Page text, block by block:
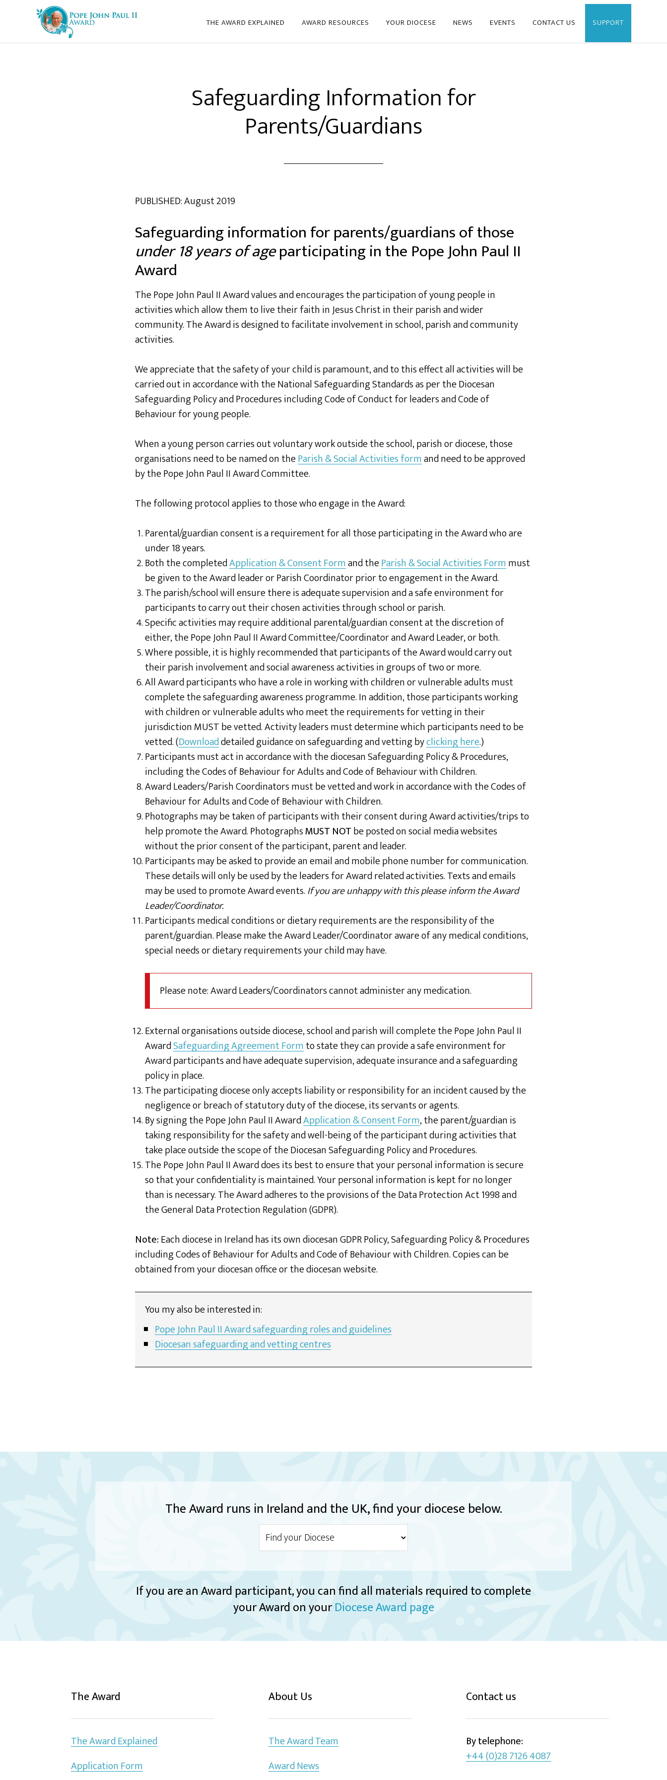
THE AWARD EXPLAINED AWARD RESOURCES YOUR DIOCESE NEWS EVENTS CONTACT US SUPPORT
Safeguarding Information for
Parents/Guardians
PUBLISHED: August 2019
Safeguarding information for parents/guardians of those
under 18 years of ageparticipating in the Pope John Paul II
Award
The Pope John Paul II Award values and encourages the participation of young people in
activities which allow them to live their faith in Jesus Christ in their parish and wider
community. The Award is designed to facilitate involvement in school, parish and community
activities.
We appreciate that the safety of your child is paramount, and to this effect all activities will be
carried out in accordance with the National Safeguarding Standards as per the Diocesan
Safeguarding Policy and Procedures including Code of Conduct for leaders and Code of
Behaviour for young people.
When a young person carries out voluntary work outside the school, parish or diocese, those
organisations need to be named on theParish & Social Activities formand need to be approved
by the Pope John Paul II Award Committee.
The following protocol applies to those who engage in the Award:
Parental/guardian consent is a requirement for all those participating in the Award who are
under 18 years.
Both the completedApplication & Consent Formand theParish & Social Activities Formmust
be given to the Award leader or Parish Coordinator prior to engagement in the Award.
The parish/school will ensure there is adequate supervision and a safe environment for
participants to carry out their chosen activities through school or parish.
Specific activities may require additional parental/guardian consent at the discretion of
either, the Pope John Paul II Award Committee/Coordinator and Award Leader, or both.
Where possible, it is highly recommended that participants of the Award would carry out
their parish involvement and social awareness activities in groups of two or more.
All Award participants who have a role in working with children or vulnerable adults must
complete the safeguarding awareness programme. In addition, those participants working
with children or vulnerable adults who meet the requirements for vetting in their
jurisdiction MUST be vetted. Activity leaders must determine which participants need to be
vetted. (Downloaddetailed guidance on safeguarding and vetting byclicking here.)
Participants must act in accordance with the diocesan Safeguarding Policy & Procedures,
including the Codes of Behaviour for Adults and Code of Behaviour with Children.
Award Leaders/Parish Coordinators must be vetted and work in accordance with the Codes of
Behaviour for Adults and Code of Behaviour with Children.
Photographs may be taken of participants with their consent during Award activities/trips to
help promote the Award. PhotographsMUST NOTbe posted on social media websites
without the prior consent of the participant, parent and leader.
Participants may be asked to provide an email and mobile phone number for communication.
These details will only be used by the leaders for Award related activities. Texts and emails
may be used to promote Award events.If you are unhappy with this please inform the Award
Leader/Coordinator.
Participants medical conditions or dietary requirements are the responsibility of the
parent/guardian. Please make the Award Leader/Coordinator aware of any medical conditions,
special needs or dietary requirements your child may have.
Please note: Award Leaders/Coordinators cannot administer any medication.
External organisations outside diocese, school and parish will complete the Pope John Paul II
AwardSafeguarding Agreement Formto state they can provide a safe environment for
Award participants and have adequate supervision, adequate insurance and a safeguarding
policy in place.
The participating diocese only accepts liability or responsibility for an incident caused by the
negligence or breach of statutory duty of the diocese, its servants or agents.
By signing the Pope John Paul II AwardApplication & Consent Form, the parent/guardian is
taking responsibility for the safety and well-being of the participant during activities that
take place outside the scope of the Diocesan Safeguarding Policy and Procedures.
The Pope John Paul II Award does its best to ensure that your personal information is secure
so that your confidentiality is maintained. Your personal information is kept for no longer
than is necessary. The Award adheres to the provisions of the Data Protection Act 1998 and
the General Data Protection Regulation (GDPR).
Note:Each diocese in Ireland has its own diocesan GDPR Policy, Safeguarding Policy & Procedures
including Codes of Behaviour for Adults and Code of Behaviour with Children. Copies can be
obtained from your diocesan office or the diocesan website.
You my also be interested in:
Pope John Paul II Award safeguarding roles and guidelines
Diocesan safeguarding and vetting centres
The Award runs in Ireland and the UK, find your diocese below.
If you are an Award participant, you can find all materials required to complete
your Award on yourDiocese Award page
The Award
The Award Explained
Application Form
About Us
The Award Team
Award News
Contact us
By telephone:
+44 (0)28 7126 4087